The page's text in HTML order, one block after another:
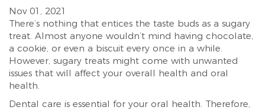
Nov 01, 2021
There’s nothing that entices the taste buds as a sugary
treat. Almost anyone wouldn’t mind having chocolate,
a cookie, or even a biscuit every once in a while.
However, sugary treats might come with unwanted
issues that will affect your overall health and oral
health.
Dental care is essential for your oral health. Therefore,